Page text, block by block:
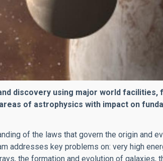
discovery using major world facilities,
of astrophysics with impact on
of the laws that govern the origin and
addresses key problems on: very high
the formation and evolution of